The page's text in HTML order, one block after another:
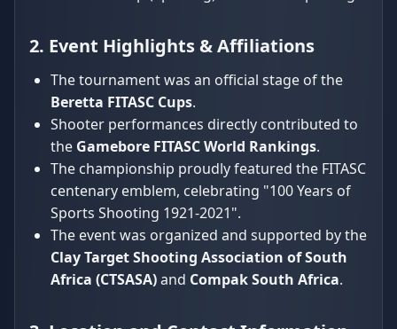
2. Event Highlights & Affiliations
The tournament was an official stage of the
Beretta FITASC Cups.
Shooter performances directly contributed to
the Gamebore FITASC World Rankings.
The championship proudly featured the FITASC
centenary emblem, celebrating "100 Years of
Sports Shooting 1921-2021".
The event was organized and supported by the
Clay Target Shooting Association of South
Africa (CTSASA)and Compak South Africa.